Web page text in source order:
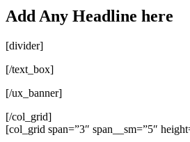
Add Any Headline here
[divider]
[/text_box]
[/ux_banner]
[/col_grid]
[col_grid span=”3″ span__sm=”5″